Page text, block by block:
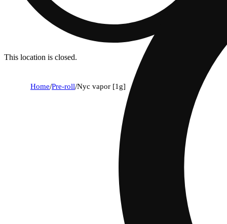
This location is closed.
Home/Pre-roll/Nyc vapor [1g]